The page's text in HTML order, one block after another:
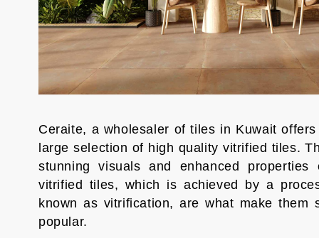
Ceraite, a wholesaler of tiles in Kuwait
large selection of high quality vitrified tiles.
stunning visuals and enhanced properties
vitrified tiles, which is achieved by a
known as vitrification, are what make them
popular.